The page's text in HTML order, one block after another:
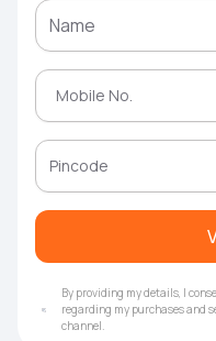
By providing my details, I
regarding my purchases and
channel.